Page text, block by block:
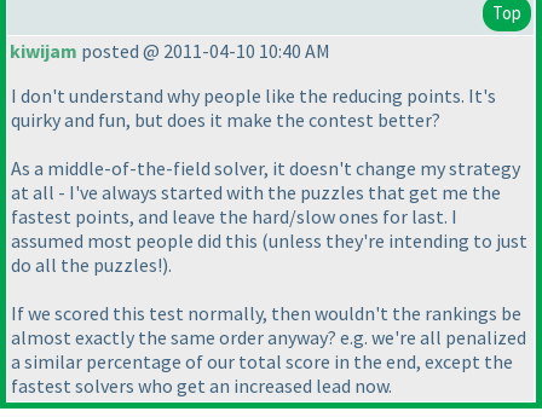
Top
kiwijam posted @ 2011-04-10 10:40 AM
I don't understand why people like the reducing points. It's
quirky and fun, but does it make the contest better?
As a middle-of-the-field solver, it doesn't change my strategy
at all - I've always started with the puzzles that get me the
fastest points, and leave the hard/slow ones for last. I
assumed most people did this (unless they're intending to just
do all the puzzles!).
If we scored this test normally, then wouldn't the rankings be
almost exactly the same order anyway? e.g. we're all penalized
a similar percentage of our total score in the end, except the
fastest solvers who get an increased lead now.